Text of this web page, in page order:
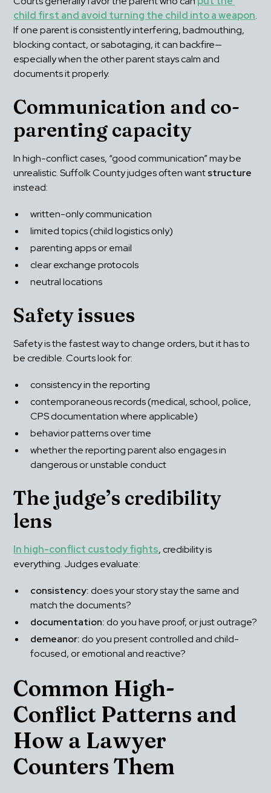
child first and avoid turning the child into a weapon.
If one parent is consistently interfering, badmouthing,
blocking contact, or sabotaging, it can backfire—
especially when the other parent stays calm and
documents it properly.
Communication and co-
parenting capacity
In high-conflict cases, “good communication” may be
unrealistic. Suffolk County judges often want structure
instead:
written-only communication
limited topics (child logistics only)
parenting apps or email
clear exchange protocols
neutral locations
Safety issues
Safety is the fastest way to change orders, but it has to
be credible. Courts look for:
consistency in the reporting
contemporaneous records (medical, school, police,
CPS documentation where applicable)
behavior patterns over time
whether the reporting parent also engages in
dangerous or unstable conduct
The judge’s credibility
lens
In high-conflict custody fights, credibility is
everything. Judges evaluate:
consistency: does your story stay the same and
match the documents?
documentation: do you have proof, or just outrage?
demeanor: do you present controlled and child-
focused, or emotional and reactive?
Common High-
Conflict Patterns and
How a Lawyer
Counters Them